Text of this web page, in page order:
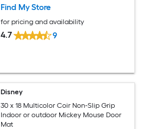
Find My Store
for pricing and availability
4.7 9
Disney
30 x 18 Multicolor Coir Non-Slip Grip
Indoor or outdoor Mickey Mouse Door
Mat